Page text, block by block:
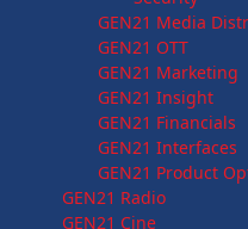
GEN21 Media
GEN21 OTT
GEN21 Marketing
GEN21 Insight
GEN21 Financials
GEN21 Interfaces
GEN21 Product
GEN21 Radio
GEN21 Cine